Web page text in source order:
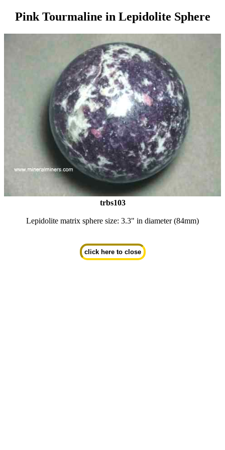
Pink Tourmaline in Lepidolite Sphere
trbs103
Lepidolite matrix sphere size: 3.3" in diameter (84mm)